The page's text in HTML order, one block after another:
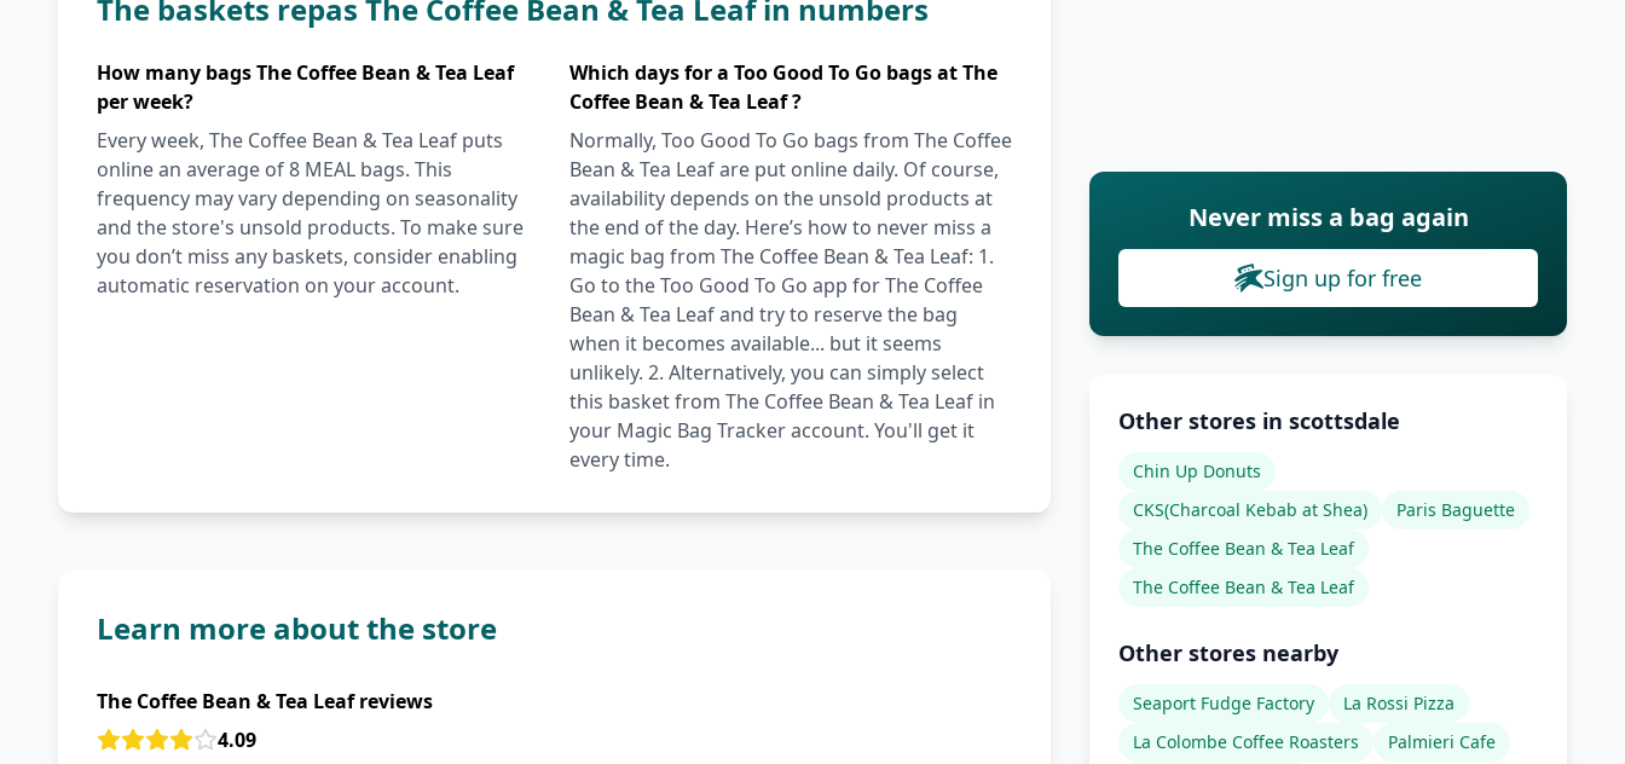
The baskets repas The Coffee Bean & Tea Leaf in numbers
How many bags The Coffee Bean & Tea Leaf
per week?
Every week, The Coffee Bean & Tea Leaf puts
online an average of 8 MEAL bags. This
frequency may vary depending on seasonality
and the store's unsold products. To make sure
you don’t miss any baskets, consider enabling
automatic reservation on your account.
Which days for a Too Good To Go bags at The
Coffee Bean & Tea Leaf ?
Normally, Too Good To Go bags from The Coffee
Bean & Tea Leaf are put online daily. Of course,
availability depends on the unsold products at
the end of the day. Here’s how to never miss a
magic bag from The Coffee Bean & Tea Leaf: 1.
Go to the Too Good To Go app for The Coffee
Bean & Tea Leaf and try to reserve the bag
when it becomes available... but it seems
unlikely. 2. Alternatively, you can simply select
this basket from The Coffee Bean & Tea Leaf in
your Magic Bag Tracker account. You'll get it
every time.
Learn more about the store
The Coffee Bean & Tea Leaf reviews
4.09
Never miss a bag again
Sign up for free
Other stores in scottsdale
Chin Up Donuts
CKS(Charcoal Kebab at Shea)
Paris Baguette
The Coffee Bean & Tea Leaf
The Coffee Bean & Tea Leaf
Other stores nearby
Seaport Fudge Factory
La Rossi Pizza
La Colombe Coffee Roasters
Palmieri Cafe